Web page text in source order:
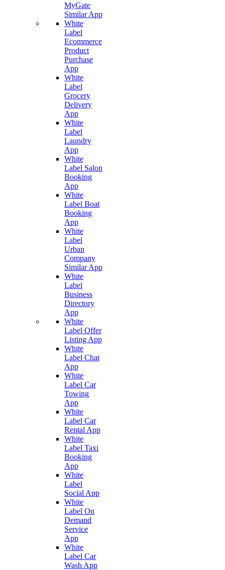
MyGate
Similar App
White
Label
Ecommerce
Product
Purchase
App
White
Label
Grocery
Delivery
App
White
Label
Laundry
App
White
Label Salon
Booking
App
White
Label Boat
Booking
App
White
Label
Urban
Company
Similar App
White
Label
Business
Directory
App
White
Label Offer
Listing App
White
Label Chat
App
White
Label Car
Towing
App
White
Label Car
Rental App
White
Label Taxi
Booking
App
White
Label
Social App
White
Label On
Demand
Service
App
White
Label Car
Wash App